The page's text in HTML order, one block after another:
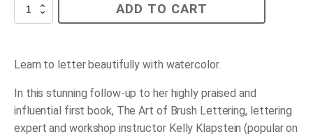
The
quantity
ADD TO CART
Learn to letter beautifully with watercolor.
In this stunning follow-up to her highly praised and
influential first book, The Art of Brush Lettering, lettering
expert and workshop instructor Kelly Klapstein (popular on